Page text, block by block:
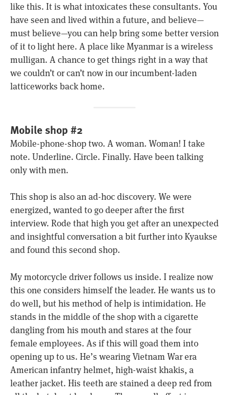
like this. It is what intoxicates these consultants. You
have seen and lived within a future, and believe—
must believe—you can help bring some better version
of it to light here. A place like Myanmar is a wireless
mulligan. A chance to get things right in a way that
we couldn’t or can’t now in our incumbent-laden
latticeworks back home.
Mobile shop #2
Mobile-phone-shop two. A woman. Woman! I take
note. Underline. Circle. Finally. Have been talking
only with men.
This shop is also an ad-hoc discovery. We were
energized, wanted to go deeper after the first
interview. Rode that high you get after an unexpected
and insightful conversation a bit further into Kyaukse
and found this second shop.
My motorcycle driver follows us inside. I realize now
this one considers himself the leader. He wants us to
do well, but his method of help is intimidation. He
stands in the middle of the shop with a cigarette
dangling from his mouth and stares at the four
female employees. As if this will goad them into
opening up to us. He’s wearing Vietnam War era
American infantry helmet, high-waist khakis, a
leather jacket. His teeth are stained a deep red from